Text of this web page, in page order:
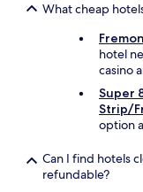
What cheap
hotel
casino
Super
Strip/
option
Can I find hotels
refundable?